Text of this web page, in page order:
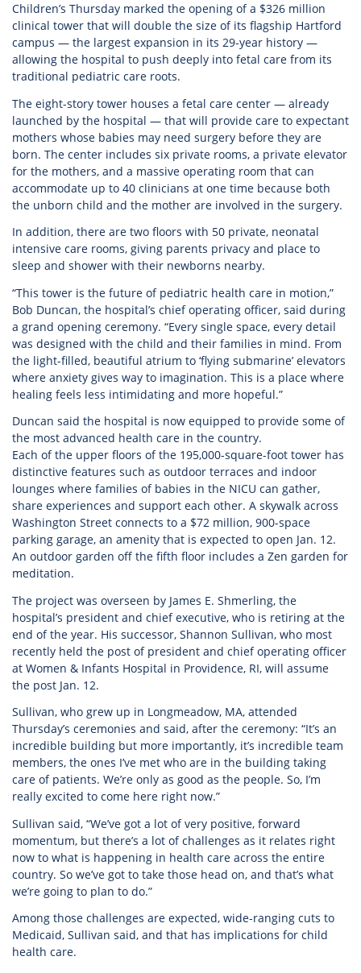
Children’s Thursday marked the opening of a $326 million
clinical tower that will double the size of its flagship Hartford
campus — the largest expansion in its 29-year history —
allowing the hospital to push deeply into fetal care from its
traditional pediatric care roots.
The eight-story tower houses a fetal care center — already
launched by the hospital — that will provide care to expectant
mothers whose babies may need surgery before they are
born. The center includes six private rooms, a private elevator
for the mothers, and a massive operating room that can
accommodate up to 40 clinicians at one time because both
the unborn child and the mother are involved in the surgery.
In addition, there are two floors with 50 private, neonatal
intensive care rooms, giving parents privacy and place to
sleep and shower with their newborns nearby.
“This tower is the future of pediatric health care in motion,”
Bob Duncan, the hospital’s chief operating officer, said during
a grand opening ceremony. “Every single space, every detail
was designed with the child and their families in mind. From
the light-filled, beautiful atrium to ‘flying submarine’ elevators
where anxiety gives way to imagination. This is a place where
healing feels less intimidating and more hopeful.”
Duncan said the hospital is now equipped to provide some of
the most advanced health care in the country.
Each of the upper floors of the 195,000-square-foot tower has
distinctive features such as outdoor terraces and indoor
lounges where families of babies in the NICU can gather,
share experiences and support each other. A skywalk across
Washington Street connects to a $72 million, 900-space
parking garage, an amenity that is expected to open Jan. 12.
An outdoor garden off the fifth floor includes a Zen garden for
meditation.
The project was overseen by James E. Shmerling, the
hospital’s president and chief executive, who is retiring at the
end of the year. His successor, Shannon Sullivan, who most
recently held the post of president and chief operating officer
at Women & Infants Hospital in Providence, RI, will assume
the post Jan. 12.
Sullivan, who grew up in Longmeadow, MA, attended
Thursday’s ceremonies and said, after the ceremony: “It’s an
incredible building but more importantly, it’s incredible team
members, the ones I’ve met who are in the building taking
care of patients. We’re only as good as the people. So, I’m
really excited to come here right now.”
Sullivan said, “We’ve got a lot of very positive, forward
momentum, but there’s a lot of challenges as it relates right
now to what is happening in health care across the entire
country. So we’ve got to take those head on, and that’s what
we’re going to plan to do.”
Among those challenges are expected, wide-ranging cuts to
Medicaid, Sullivan said, and that has implications for child
health care.